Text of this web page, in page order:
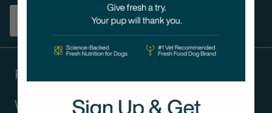
Products
Ways to shop